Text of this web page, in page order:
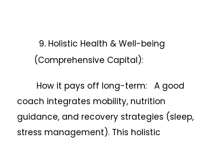
9. Holistic Health & Well-being
(Comprehensive Capital):
How it pays off long-term: A good
coach integrates mobility, nutrition
guidance, and recovery strategies (sleep,
stress management). This holistic